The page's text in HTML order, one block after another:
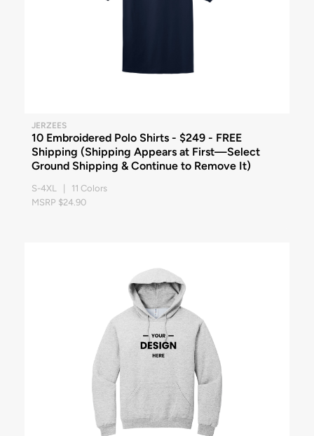
JERZEES
10 Embroidered Polo Shirts - $249 - FREE
Shipping (Shipping Appears at First—Select
Ground Shipping & Continue to Remove It)
S-4XL | 11 Colors
MSRP $24.90